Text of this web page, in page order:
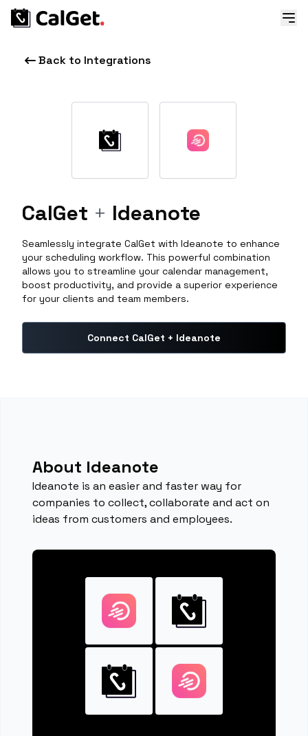
Back to Integrations
CalGet + Ideanote
Seamlessly integrate CalGet with Ideanote to enhance
your scheduling workflow. This powerful combination
allows you to streamline your calendar management,
boost productivity, and provide a superior experience
for your clients and team members.
Connect CalGet + Ideanote
About Ideanote
Ideanote is an easier and faster way for
companies to collect, collaborate and act on
ideas from customers and employees.